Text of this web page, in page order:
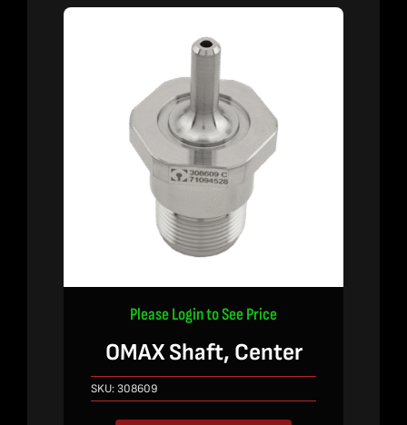
Please Login to See Price
OMAX Shaft, Center
SKU:308609